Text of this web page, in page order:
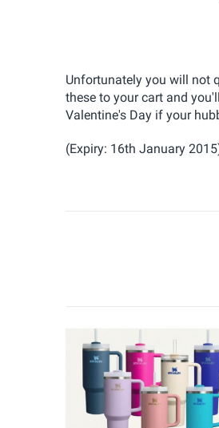
Unfortunately you will not
these to your cart and
Valentine's Day if your
(Expiry: 16th January